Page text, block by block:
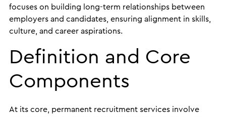
focuses on building long-term relationships between
employers and candidates, ensuring alignment in skills,
culture, and career aspirations.
Definition and Core
Components
At its core, permanent recruitment services involve